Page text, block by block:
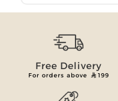
Free Delivery
For orders above 199